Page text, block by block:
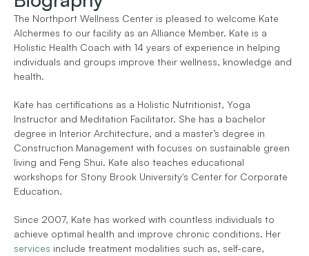
The Northport Wellness Center is pleased to welcome Kate
Alchermes to our facility as an Alliance Member. Kate is a
Holistic Health Coach with 14 years of experience in helping
individuals and groups improve their wellness, knowledge and
health.
Kate has certifications as a Holistic Nutritionist, Yoga
Instructor and Meditation Facilitator. She has a bachelor
degree in Interior Architecture, and a master’s degree in
Construction Management with focuses on sustainable green
living and Feng Shui. Kate also teaches educational
workshops for Stony Brook University's Center for Corporate
Education.
Since 2007, Kate has worked with countless individuals to
services include treatment modalities such as, self-care,